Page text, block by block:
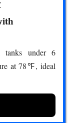
tanks under 6
at 78℉, ideal